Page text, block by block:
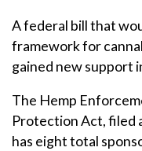
A federal bill that
framework for
gained new support
The Hemp
Protection Act, filed
has eight total